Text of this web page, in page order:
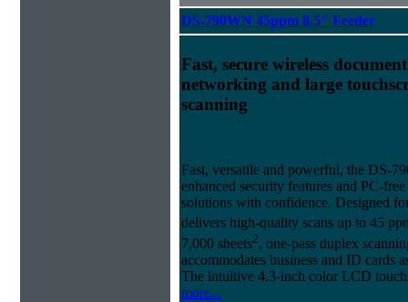
DS-790WN 45ppm 8.5" Feeder
Fast, secure wireless
networking and large
scanning
Fast, versatile and powerful, the DS-
enhanced security features and PC-
solutions with confidence. Designed
delivers high-quality scans up to 45
7,000 sheets2, one-pass duplex
accommodates business and ID cards
The intuitive 4.3-inch color LCD
more...